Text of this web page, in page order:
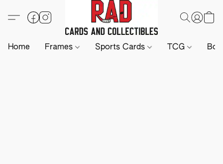
Home Frames Sports Cards TCG